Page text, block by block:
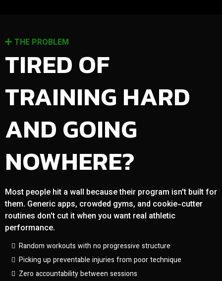
THE PROBLEM
TIRED OF
TRAINING HARD
AND GOING
NOWHERE?
Most people hit a wall because their program isn't built for
them. Generic apps, crowded gyms, and cookie-cutter
routines don't cut it when you want real athletic
performance.
Random workouts with no progressive structure
Picking up preventable injuries from poor technique
Zero accountability between sessions